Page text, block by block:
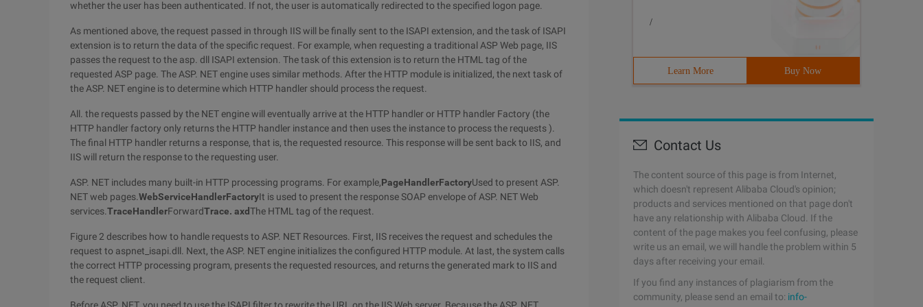
whether the user has been authenticated. If not, the user is automatically redirected to the specified logon page.
As mentioned above, the request passed in through IIS will be finally sent to the ISAPI extension, and the task of ISAPI
extension is to return the data of the specific request. For example, when requesting a traditional ASP Web page, IIS
passes the request to the asp. dll ISAPI extension. The task of this extension is to return the HTML tag of the
requested ASP page. The ASP. NET engine uses similar methods. After the HTTP module is initialized, the next task of
the ASP. NET engine is to determine which HTTP handler should process the request.
All. the requests passed by the NET engine will eventually arrive at the HTTP handler or HTTP handler Factory (the
HTTP handler factory only returns the HTTP handler instance and then uses the instance to process the requests ).
The final HTTP handler returns a response, that is, the requested resource. This response will be sent back to IIS, and
IIS will return the response to the requesting user.
ASP. NET includes many built-in HTTP processing programs. For example,PageHandlerFactoryUsed to present ASP.
NET web pages. WebServiceHandlerFactoryIt is used to present the response SOAP envelope of ASP. NET Web
services. TraceHandlerForwardTrace. axdThe HTML tag of the request.
Figure 2 describes how to handle requests to ASP. NET Resources. First, IIS receives the request and schedules the
request to aspnet_isapi.dll. Next, the ASP. NET engine initializes the configured HTTP module. At last, the system calls
the correct HTTP processing program, presents the requested resources, and returns the generated mark to IIS and
the request client.
/
Learn More Buy Now
Contact Us
The content source of this page is from Internet,
which doesn't represent Alibaba Cloud's opinion;
products and services mentioned on that page don't
have any relationship with Alibaba Cloud. If the
content of the page makes you feel confusing, please
write us an email, we will handle the problem within 5
days after receiving your email.
If you find any instances of plagiarism from the
community, please send an email to: info-